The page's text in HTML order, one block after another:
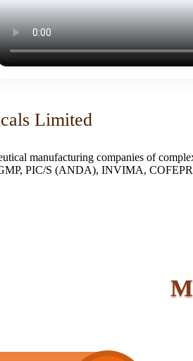
Limited
manufacturing companies of
PIC/S (ANDA), INVIMA,